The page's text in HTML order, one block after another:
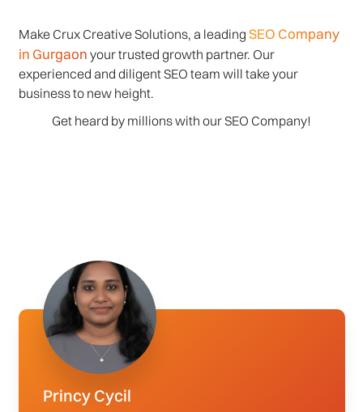
Make Crux Creative Solutions, a leading SEO Company
in Gurgaon your trusted growth partner. Our
experienced and diligent SEO team will take your
business to new height.
Get heard by millions with our SEO Company!
Princy Cycil